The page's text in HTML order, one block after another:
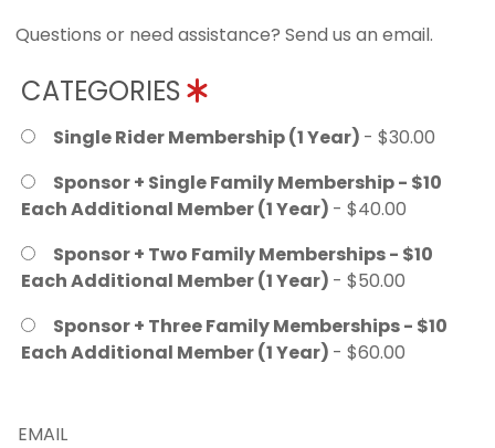
Questions or need assistance? Send us an email.
CATEGORIES
Single Rider Membership (1 Year) - $30.00
Sponsor + Single Family Membership - $10
Each Additional Member (1 Year) - $40.00
Sponsor + Two Family Memberships - $10
Each Additional Member (1 Year) - $50.00
Sponsor + Three Family Memberships - $10
Each Additional Member (1 Year) - $60.00
EMAIL